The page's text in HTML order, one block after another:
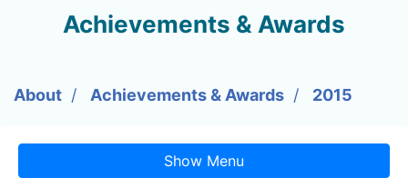
Achievements & Awards
About Achievements & Awards 2015
Show Menu